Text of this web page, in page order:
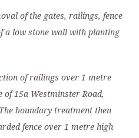
of the gates, railings, fence
a low stone wall with planting
of railings over 1 metre
15a Westminster Road,
boundary treatment then
fence over 1 metre high